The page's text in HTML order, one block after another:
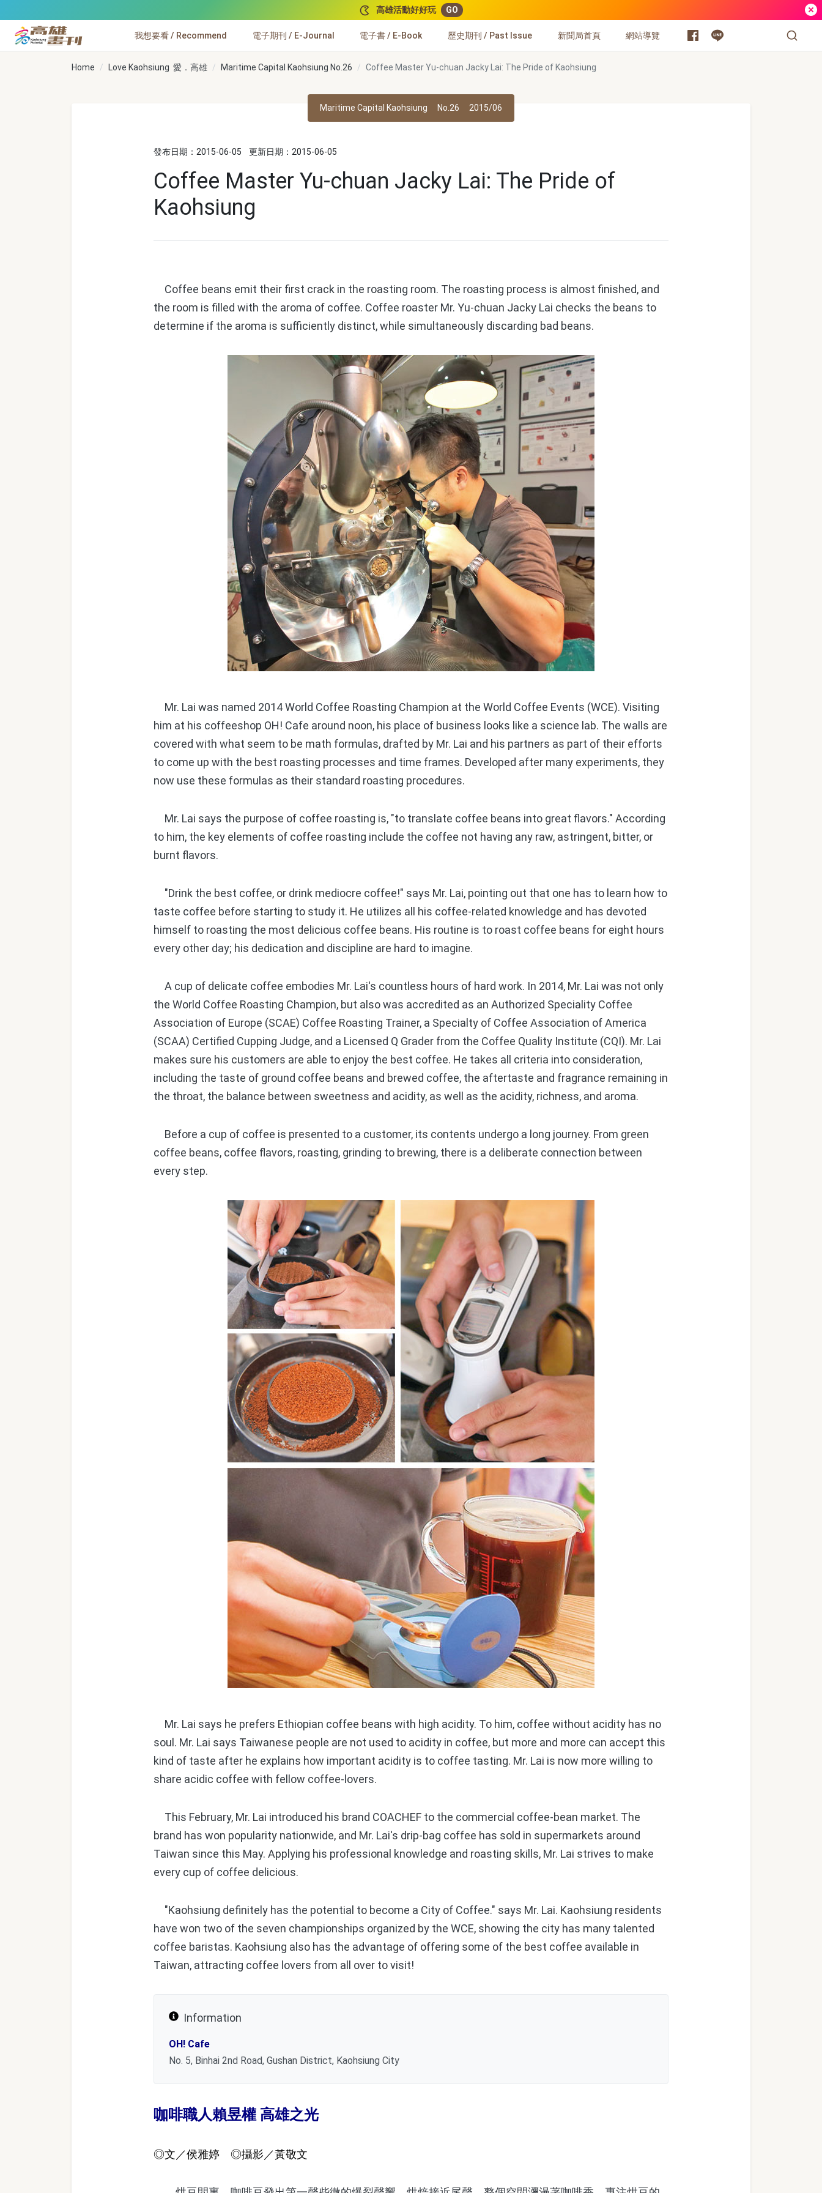
高雄活動好好玩 GO
高雄畫刊
我想要看 / Recommend 電子期刊 / E-Journal 電子書 / E-Book 歷史期刊 / Past Issue 新聞局首頁 網站導覽
Home Love Kaohsiung 愛．高雄 Maritime Capital Kaohsiung No.26 Coffee Master Yu-chuan Jacky Lai: The Pride of Kaohsiung
Maritime Capital Kaohsiung No.26 2015/06
發布日期：2015-06-05 更新日期：2015-06-05
Coffee Master Yu-chuan Jacky Lai: The Pride of
Kaohsiung
Coffee beans emit their first crack in the roasting room. The roasting process is almost finished, and
the room is filled with the aroma of coffee. Coffee roaster Mr. Yu-chuan Jacky Lai checks the beans to
determine if the aroma is sufficiently distinct, while simultaneously discarding bad beans.
Mr. Lai was named 2014 World Coffee Roasting Champion at the World Coffee Events (WCE). Visiting
him at his coffeeshop OH! Cafe around noon, his place of business looks like a science lab. The walls are
covered with what seem to be math formulas, drafted by Mr. Lai and his partners as part of their efforts
to come up with the best roasting processes and time frames. Developed after many experiments, they
now use these formulas as their standard roasting procedures.
Mr. Lai says the purpose of coffee roasting is, "to translate coffee beans into great flavors." According
to him, the key elements of coffee roasting include the coffee not having any raw, astringent, bitter, or
burnt flavors.
"Drink the best coffee, or drink mediocre coffee!" says Mr. Lai, pointing out that one has to learn how to
taste coffee before starting to study it. He utilizes all his coffee-related knowledge and has devoted
himself to roasting the most delicious coffee beans. His routine is to roast coffee beans for eight hours
every other day; his dedication and discipline are hard to imagine.
A cup of delicate coffee embodies Mr. Lai's countless hours of hard work. In 2014, Mr. Lai was not only
the World Coffee Roasting Champion, but also was accredited as an Authorized Speciality Coffee
Association of Europe (SCAE) Coffee Roasting Trainer, a Specialty of Coffee Association of America
(SCAA) Certified Cupping Judge, and a Licensed Q Grader from the Coffee Quality Institute (CQI). Mr. Lai
makes sure his customers are able to enjoy the best coffee. He takes all criteria into consideration,
including the taste of ground coffee beans and brewed coffee, the aftertaste and fragrance remaining in
the throat, the balance between sweetness and acidity, as well as the acidity, richness, and aroma.
Before a cup of coffee is presented to a customer, its contents undergo a long journey. From green
coffee beans, coffee flavors, roasting, grinding to brewing, there is a deliberate connection between
every step.
Mr. Lai says he prefers Ethiopian coffee beans with high acidity. To him, coffee without acidity has no
soul. Mr. Lai says Taiwanese people are not used to acidity in coffee, but more and more can accept this
kind of taste after he explains how important acidity is to coffee tasting. Mr. Lai is now more willing to
share acidic coffee with fellow coffee-lovers.
This February, Mr. Lai introduced his brand COACHEF to the commercial coffee-bean market. The
brand has won popularity nationwide, and Mr. Lai's drip-bag coffee has sold in supermarkets around
Taiwan since this May. Applying his professional knowledge and roasting skills, Mr. Lai strives to make
every cup of coffee delicious.
"Kaohsiung definitely has the potential to become a City of Coffee." says Mr. Lai. Kaohsiung residents
have won two of the seven championships organized by the WCE, showing the city has many talented
coffee baristas. Kaohsiung also has the advantage of offering some of the best coffee available in
Taiwan, attracting coffee lovers from all over to visit!
Information
OH! Cafe
No. 5, Binhai 2nd Road, Gushan District, Kaohsiung City
咖啡職人賴昱權 高雄之光
◎文／侯雅婷 ◎攝影／黃敬文